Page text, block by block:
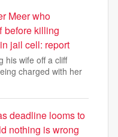
Meer who
before killing
jail cell: report
his wife off a cliff
charged with her
deadline looms to
nothing is wrong